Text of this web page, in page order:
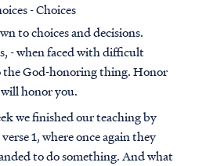
- Choices
to choices and decisions.
- when faced with difficult
the God-honoring thing. Honor
honor you.
we finished our teaching by
1, where once again they
to do something. And what